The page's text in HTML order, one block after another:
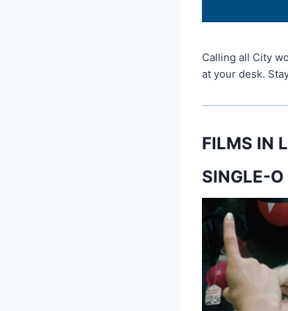
Calling all City
at your desk.
FILMS IN
SINGLE-